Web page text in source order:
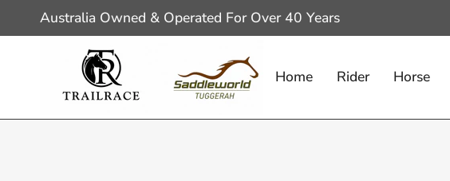
Australia Owned & Operated For Over 40 Years
Home Rider Horse